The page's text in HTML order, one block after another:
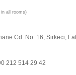
in all rooms)
Cd. No: 16, Sirkeci,
212 514 29 42